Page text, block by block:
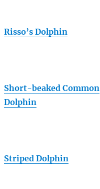
Risso’s Dolphin
Short-beaked Common
Dolphin
Striped Dolphin